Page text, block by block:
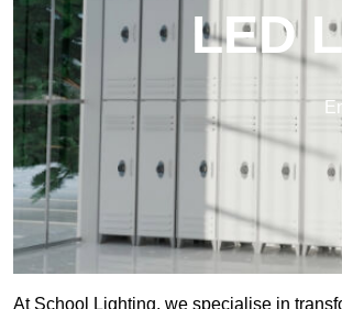
LED
At School Lighting, we specialise in